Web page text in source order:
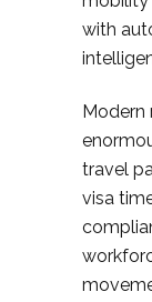
with
Modern
travel
visa